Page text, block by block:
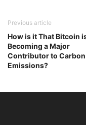
Previous article
How is it That Bitcoin
Becoming a Major
Contributor to Carbon
Emissions?